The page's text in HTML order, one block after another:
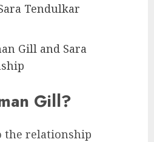
Tendulkar
Gill and Sara
Gill?
the relationship